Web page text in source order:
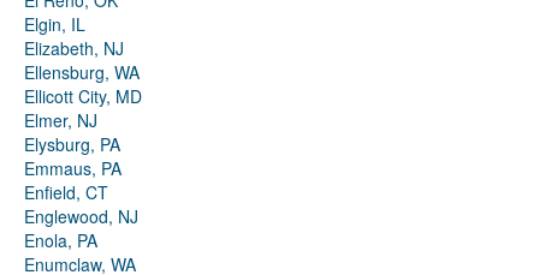
Elgin, IL
Elizabeth, NJ
Ellensburg, WA
Ellicott City, MD
Elmer, NJ
Elysburg, PA
Emmaus, PA
Enfield, CT
Englewood, NJ
Enola, PA
Enumclaw, WA